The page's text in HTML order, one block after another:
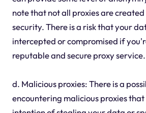
note that not all proxies are
security. There is a risk that your
intercepted or compromised if
reputable and secure proxy service.
d. Malicious proxies: There is a
encountering malicious proxies